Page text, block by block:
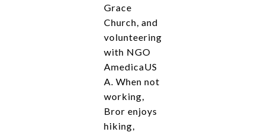
Grace
Church, and
volunteering
with NGO
AmedicaUS
A. When not
working,
Bror enjoys
hiking,